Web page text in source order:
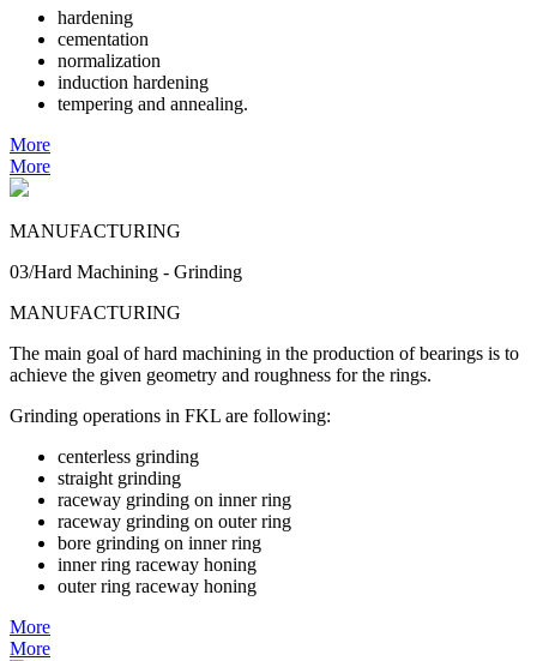
hardening
cementation
normalization
induction hardening
tempering and annealing.
More
More
MANUFACTURING
03/Hard Machining - Grinding
MANUFACTURING
The main goal of hard machining in the production of bearings is to
achieve the given geometry and roughness for the rings.
Grinding operations in FKL are following:
centerless grinding
straight grinding
raceway grinding on inner ring
raceway grinding on outer ring
bore grinding on inner ring
inner ring raceway honing
outer ring raceway honing
More
More